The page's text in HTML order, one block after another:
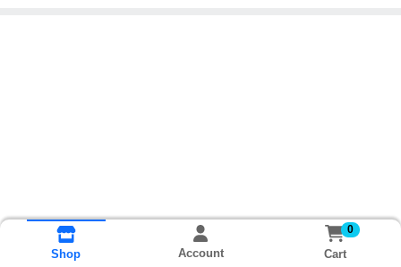
Shop Account
0
Cart